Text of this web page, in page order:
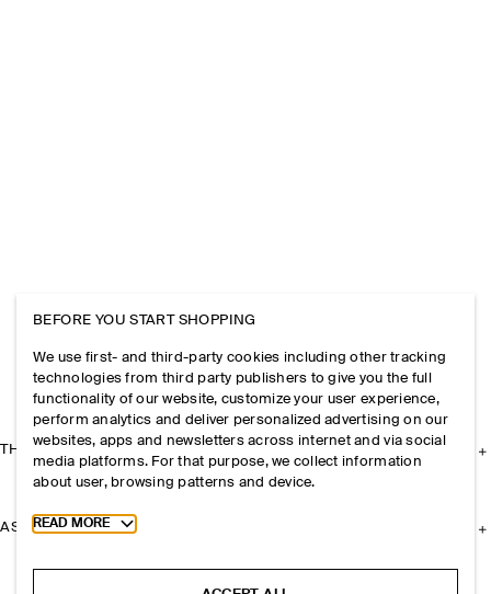
THE COMPANY
ASSISTANCE
BEFORE YOU START SHOPPING
We use first- and third-party cookies including other tracking
technologies from third party publishers to give you the full
functionality of our website, customize your user experience,
perform analytics and deliver personalized advertising on our
websites, apps and newsletters across internet and via social
media platforms. For that purpose, we collect information
about user, browsing patterns and device.
Toggle more cookie information
READ MORE